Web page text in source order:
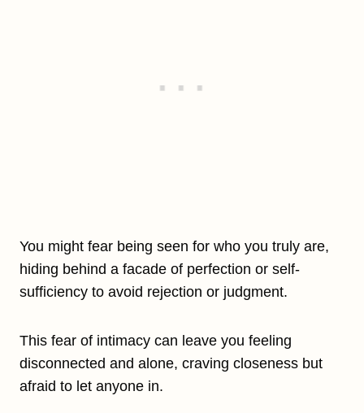
You might fear being seen for who you truly are,
hiding behind a facade of perfection or self-
sufficiency to avoid rejection or judgment.
This fear of intimacy can leave you feeling
disconnected and alone, craving closeness but
afraid to let anyone in.